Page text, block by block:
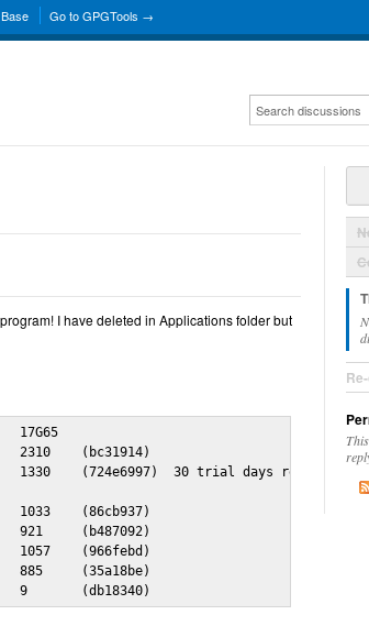
Go to GPGTools →
I have deleted in Applications folder but
(bc31914)
(724e6997)  30 trial days remaining
(86cb937)
(b487092)
1057    (966febd)
(35a18be)
(db18340)